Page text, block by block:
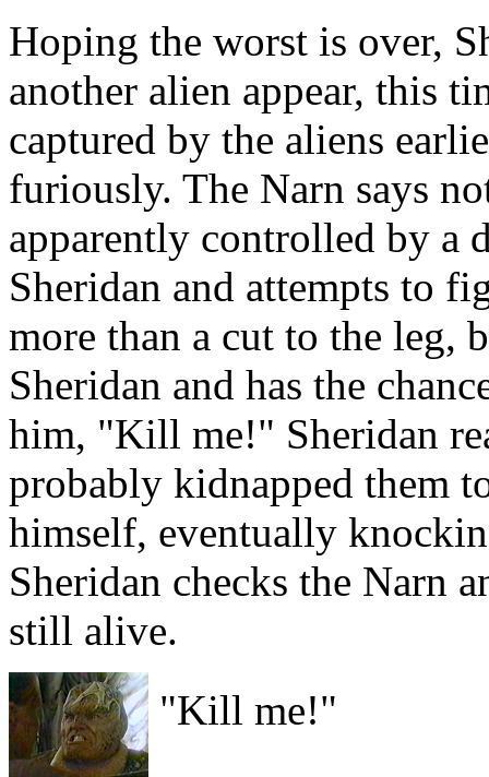
Hoping the worst is over,
another alien appear, this
captured by the aliens
furiously. The Narn says
apparently controlled by a
Sheridan and attempts to
more than a cut to the leg,
Sheridan and has the
him, "Kill me!" Sheridan
probably kidnapped them
himself, eventually
Sheridan checks the Narn
still alive.
"Kill me!"